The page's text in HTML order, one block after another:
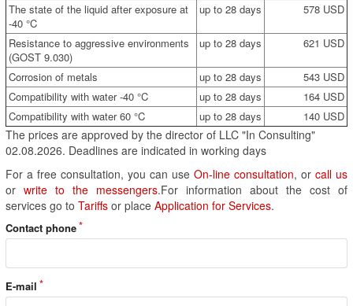
The state of the liquid after exposure at
-40 °C
up to 28 days 578 USD
Resistance to aggressive environments
(GOST 9.030)
up to 28 days 621 USD
Corrosion of metals up to 28 days
543 USD
Compatibility with water -40 °C
up to 28 days
164 USD
Compatibility with water 60 °C
up to 28 days 140 USD
The prices are approved by the director of LLC "In Consulting"
02.08.2026. Deadlines are indicated in working days
For a free consultation, you can use On-line consultation, or call us
or write to the messengers.For information about the cost of
services go to Tariffs or place Application for Services.
Contact phone
E-mail